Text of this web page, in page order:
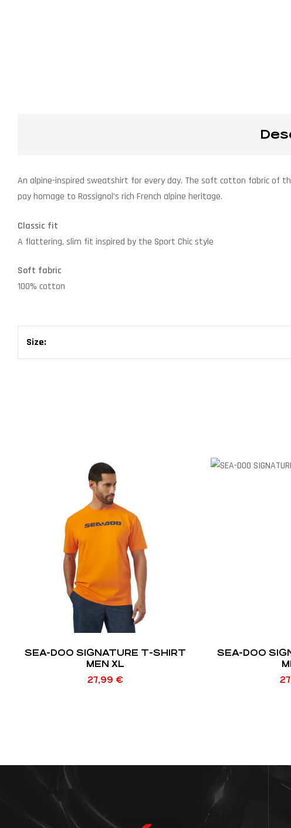
An alpine-inspired sweatshirt for every day. The soft cotton fabric of
pay homage to Rossignol’s rich French alpine heritage.
Classic fit
A flattering, slim fit inspired by the Sport Chic style
Soft fabric
100% cotton
Size:
SEA-DOO SIGNATURE T-SHIRT
MEN XL
27,99 €
SEA-DOO